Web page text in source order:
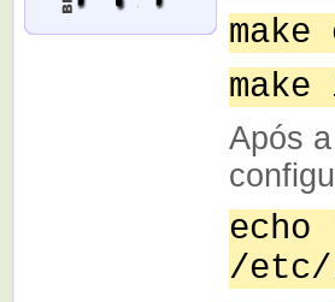
Após
echo
/etc/